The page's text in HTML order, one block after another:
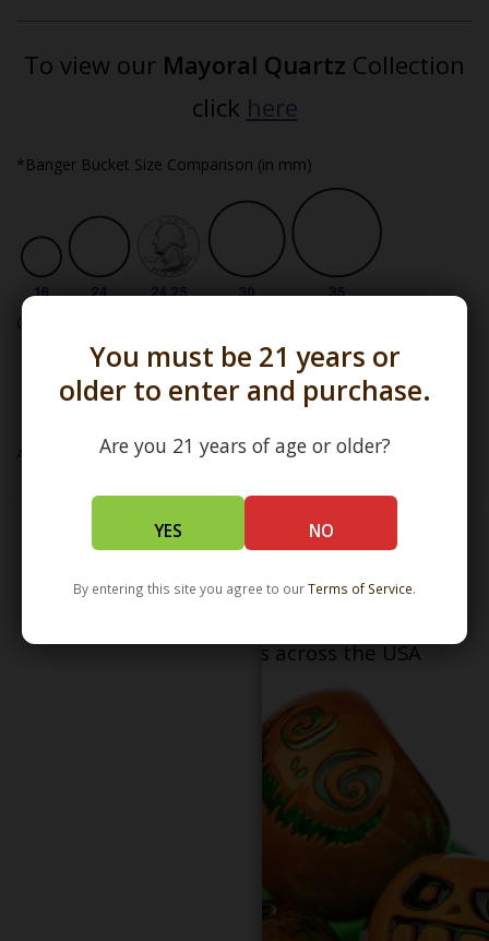
You must be 21 years or
older to enter and purchase.
Are you 21 years of age or older?
YES NO
By entering this site you agree to ourTerms of Service.
To view our Mayoral Quartz Collection
click here
*Banger Bucket Size Comparison (in mm)
One USA inch = 25.4mm
Add to wishlist/Add to compare/Print
dispensary locations across the USA